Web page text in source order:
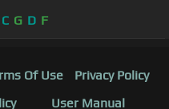
C G D F
Of Use
Privacy Policy
User Manual